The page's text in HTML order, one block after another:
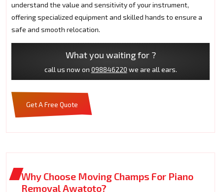
understand the value and sensitivity of your instrument,
offering specialized equipment and skilled hands to ensure a
safe and smooth relocation.
What you waiting for ?
call us now on 098846220 we are all ears.
Get A Free Quote
Why Choose Moving Champs For Piano
Removal Awatoto?